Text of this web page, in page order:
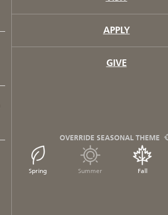
APPLY
GIVE
OVERRIDE SEASONAL THEME
Spring Summer Fall